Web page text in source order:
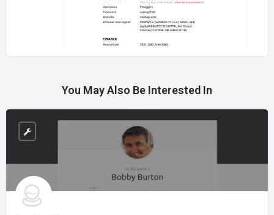
You May Also Be Interested In